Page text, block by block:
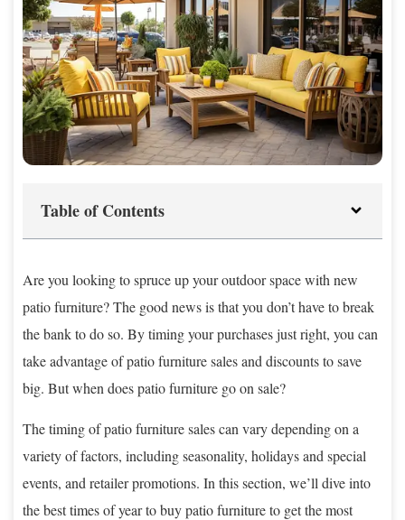
Table of Contents
Are you looking to spruce up your outdoor space with new
patio furniture? The good news is that you don’t have to break
the bank to do so. By timing your purchases just right, you can
take advantage of patio furniture sales and discounts to save
big. But when does patio furniture go on sale?
The timing of patio furniture sales can vary depending on a
variety of factors, including seasonality, holidays and special
events, and retailer promotions. In this section, we’ll dive into
the best times of year to buy patio furniture to get the most